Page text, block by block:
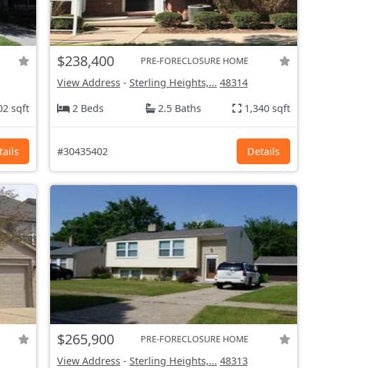
sqft
$238,400 PRE-FORECLOSURE HOME
View Address- Sterling Heights,... 48314
2 Beds
2.5 Baths 1,340 sqft
#30435402 Details
$265,900 PRE-FORECLOSURE HOME
View Address- Sterling Heights,... 48313